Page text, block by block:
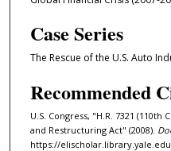
Case Series
The Rescue of the U.S. Auto
Recommended
U.S. Congress, "H.R. 7321
and Restructuring Act" (2008).
https://